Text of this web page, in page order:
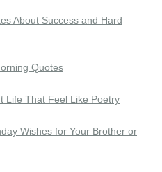
About Success and Hard
Quotes
Life That Feel Like Poetry
Wishes for Your Brother or